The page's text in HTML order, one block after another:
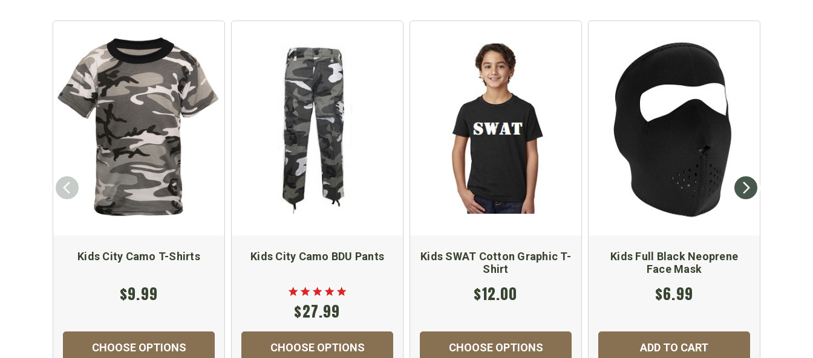
Kids City Camo T-Shirts
$9.99
CHOOSE OPTIONS
Kids City Camo BDU Pants
$27.99
CHOOSE OPTIONS
Kids SWAT Cotton Graphic T-
Shirt
$12.00
CHOOSE OPTIONS
Kids Full Black Neoprene
Face Mask
$6.99
ADD TO CART